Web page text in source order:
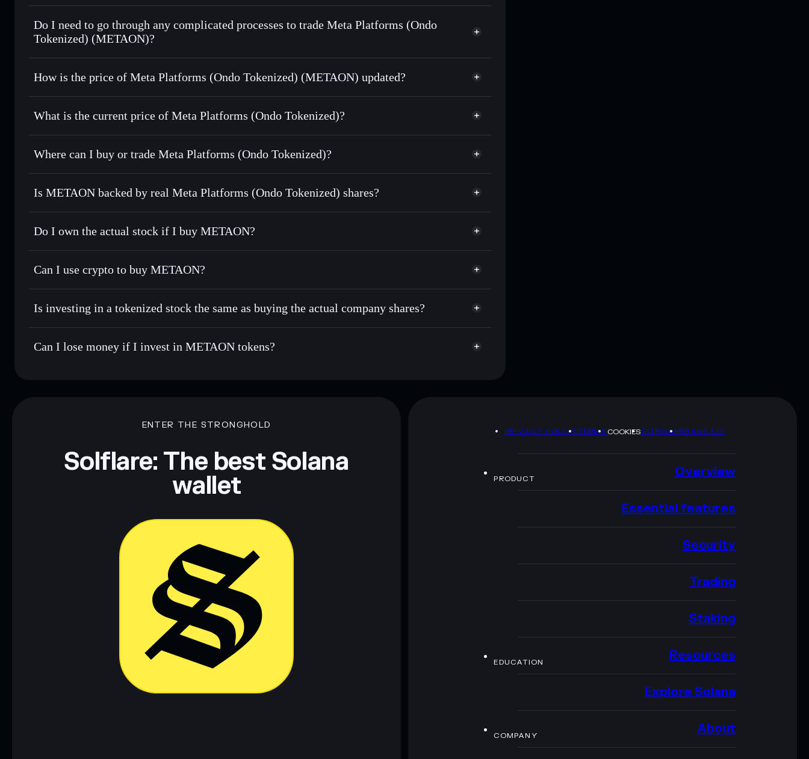
1:1 backed, on-chain, and transparently verified
Do I need to go through any complicated processes to trade Meta Platforms (Ondo
Tokenized) (METAON)?
How is the price of Meta Platforms (Ondo Tokenized) (METAON) updated?
Meta Platforms (Ondo Tokenized) match the real-world stock price
What is the current price of Meta Platforms (Ondo Tokenized)?
Meta Platforms (Ondo Tokenized)
$590.34
1.78%
Where can I buy or trade Meta Platforms (Ondo Tokenized)?
Solflare Wallet
Is METAON backed by real Meta Platforms (Ondo Tokenized) shares?
Do I own the actual stock if I buy METAON?
Can I use crypto to buy METAON?
Is investing in a tokenized stock the same as buying the actual company shares?
Can I lose money if I invest in METAON tokens?
ENTER THE STRONGHOLD
Solflare: The best Solana
wallet
PRIVACY POLICYTERMSCOOKIESSITEMAPBRAND KIT
PRODUCT Overview
Essential features
Security
Trading
Staking
EDUCATION Resources
Explore Solana
COMPANY About